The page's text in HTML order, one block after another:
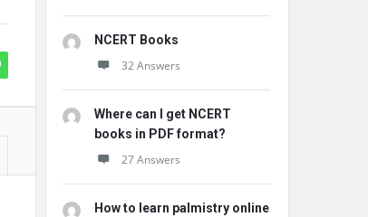
NCERT Books
32 Answers
Where can I get NCERT
books in PDF format?
27 Answers
How to learn palmistry online